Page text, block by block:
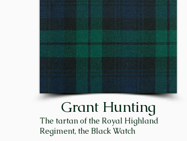
Seafield, Capt. Sir James Ogilvie-Grant, was
the proceeding Chief, Sir James Patrick
James was born on September 9, 1943, to
Grant. He was raised in Edinburgh and
They moved to his farm at Flichity near
where James worked for the Scottish Crop
and was succeeded by his brother, Sir
of the Clan Grant. Grant Hunting
The tartan of the Royal Highland
Regiment, the Black Watch